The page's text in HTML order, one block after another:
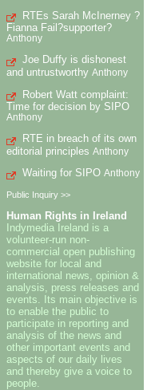
RTEs Sarah McInerney ?
Fianna Fail?supporter?
Anthony
Joe Duffy is dishonest
and untrustworthy Anthony
Robert Watt complaint:
Time for decision by SIPO
Anthony
RTE in breach of its own
editorial principles Anthony
Waiting for SIPO Anthony
Public Inquiry >>
Human Rights in Ireland
Indymedia Ireland is a
volunteer-run non-
commercial open publishing
website for local and
international news, opinion &
analysis, press releases and
events. Its main objective is
to enable the public to
participate in reporting and
analysis of the news and
other important events and
aspects of our daily lives
and thereby give a voice to
people.